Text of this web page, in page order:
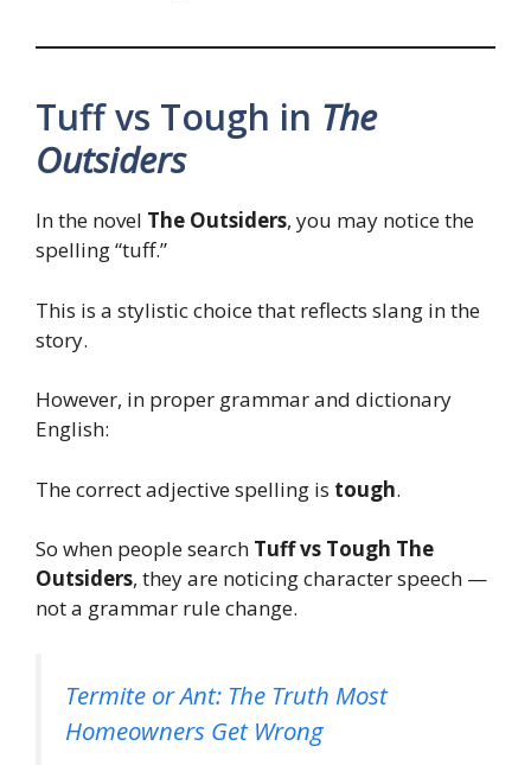
Tuff vs Tough in The
Outsiders
In the novel The Outsiders, you may notice the
spelling “tuff.”
This is a stylistic choice that reflects slang in the
story.
However, in proper grammar and dictionary
English:
The correct adjective spelling is tough.
So when people search Tuff vs Tough The
Outsiders, they are noticing character speech —
not a grammar rule change.
Termite or Ant: The Truth Most
Homeowners Get Wrong